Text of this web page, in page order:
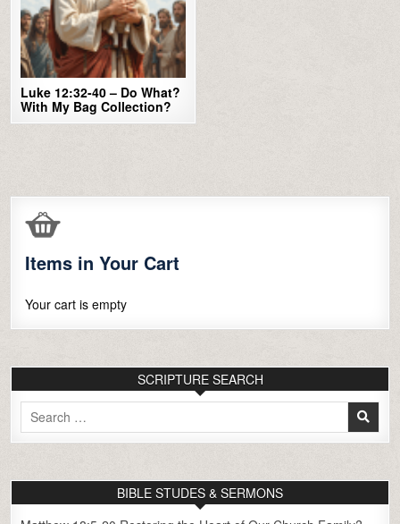
Luke 12:32-40 – Do What?
With My Bag Collection?
Items in Your Cart
Your cart is empty
SCRIPTURE SEARCH
Search
for:
BIBLE STUDES & SERMONS